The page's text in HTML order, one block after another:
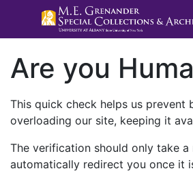
Are you
This quick check helps us prevent
overloading our site, keeping it
The verification should only take a
automatically redirect you once it